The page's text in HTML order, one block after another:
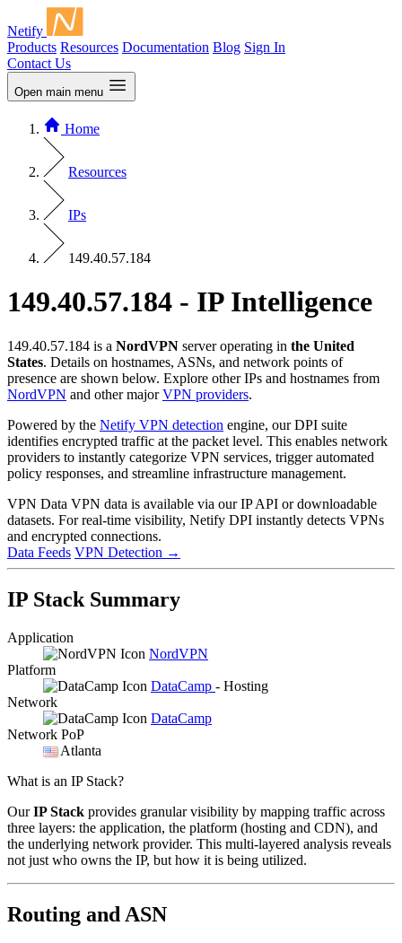
Netify
Products Resources Documentation Blog Sign In
Contact Us
Open main menu
Home
Resources
IPs
149.40.57.184
149.40.57.184 - IP Intelligence
149.40.57.184 is a NordVPN server operating in the United
States. Details on hostnames, ASNs, and network points of
presence are shown below. Explore other IPs and hostnames from
NordVPN and other majorVPN providers.
Powered by the Netify VPN detection engine, our DPI suite
identifies encrypted traffic at the packet level. This enables network
providers to instantly categorize VPN services, trigger automated
policy responses, and streamline infrastructure management.
VPN Data VPN data is available via our IP API or downloadable
datasets. For real-time visibility, Netify DPI instantly detects VPNs
and encrypted connections.
Data Feeds VPN Detection →
IP Stack Summary
Application
NordVPN
Platform
DataCamp - Hosting
Network
DataCamp
Network PoP
Atlanta
What is an IP Stack?
OurIP Stack provides granular visibility by mapping traffic across
three layers: the application, the platform (hosting and CDN), and
the underlying network provider. This multi-layered analysis reveals
not just who owns the IP, but how it is being utilized.
Routing and ASN